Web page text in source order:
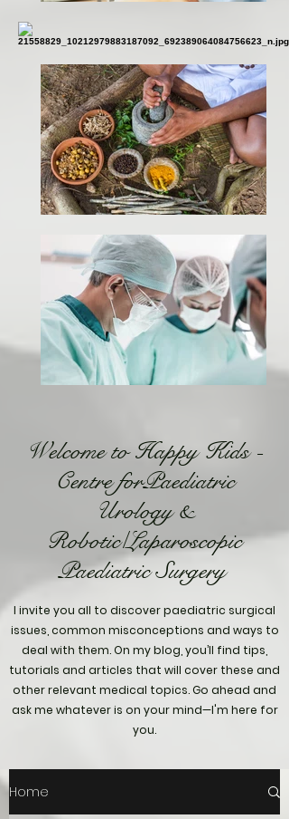
Welcome to Happy Kids -
Centre forPaediatric
Urology &
Robotic/Laparoscopic
Paediatric Surgery
I invite you all to discover paediatric surgical
issues, common misconceptions and ways to
deal with them. On my blog, you’ll find tips,
tutorials and articles that will cover these and
other relevant medical topics. Go ahead and
ask me whatever is on your mind—I'm here for
you.
Home